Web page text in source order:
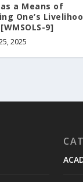
a Means of
One’s
9]
2025